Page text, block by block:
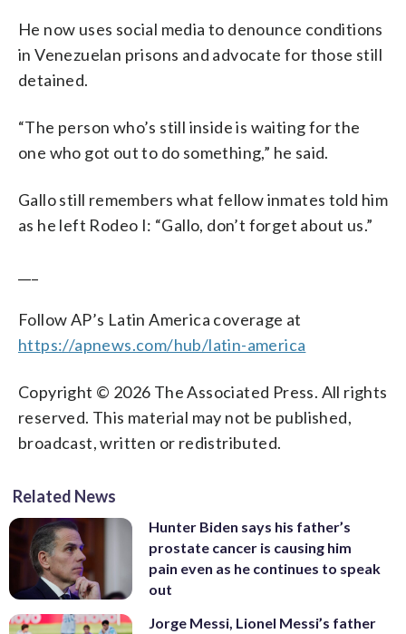
He now uses social media to denounce conditions
in Venezuelan prisons and advocate for those still
detained.
“The person who’s still inside is waiting for the
one who got out to do something,” he said.
Gallo still remembers what fellow inmates told him
as he left Rodeo I: “Gallo, don’t forget about us.”
Follow AP’s Latin America coverage at
https://apnews.com/hub/latin-america
Copyright © 2026 The Associated Press. All rights
reserved. This material may not be published,
broadcast, written or redistributed.
Related News
Hunter Biden says his father’s
prostate cancer is causing him
pain even as he continues to speak
out
Jorge Messi, Lionel Messi’s father